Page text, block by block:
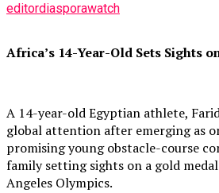
editordiasporawatch
Africa’s 14-Year-Old Sets Sights
A 14-year-old Egyptian athlete,
global attention after emerging as
promising young obstacle-course
family setting sights on a gold
Angeles Olympics.